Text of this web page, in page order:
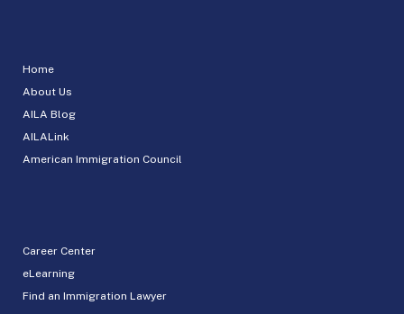
Home
About Us
AILA Blog
AILALink
American Immigration Council
Career Center
eLearning
Find an Immigration Lawyer